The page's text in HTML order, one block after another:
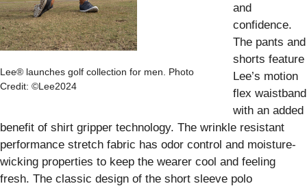
Lee® launches golf collection for men. Photo
Credit: ©Lee2024
and
confidence.
The pants and
shorts feature
Lee’s motion
flex waistband
with an added
benefit of shirt gripper technology. The wrinkle resistant
performance stretch fabric has odor control and moisture-
wicking properties to keep the wearer cool and feeling
fresh. The classic design of the short sleeve polo